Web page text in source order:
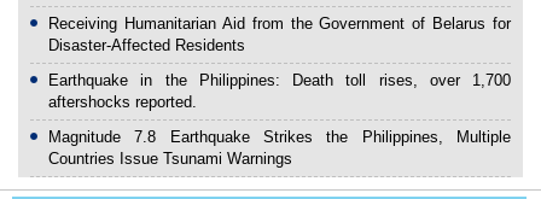
Receiving Humanitarian Aid from the Government of Belarus for
Disaster-Affected Residents
Earthquake in the Philippines: Death toll rises, over 1,700
aftershocks reported.
Magnitude 7.8 Earthquake Strikes the Philippines, Multiple
Countries Issue Tsunami Warnings